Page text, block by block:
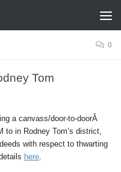
0
Tom
a canvass/door-to-doorÂ
to in Rodney Tom’s district,
with respect to thwarting
here.